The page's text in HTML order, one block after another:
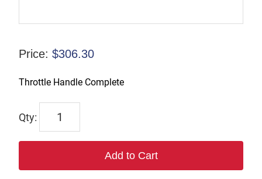
Price: $306.30
Throttle Handle Complete
Add to Cart